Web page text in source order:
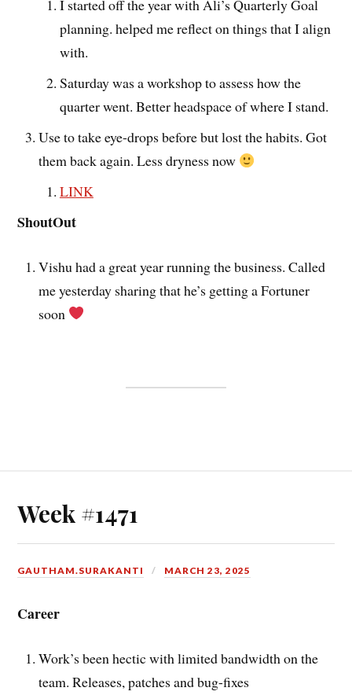
I started off the year with Ali’s Quarterly Goal
planning. helped me reflect on things that I align
with.
Saturday was a workshop to assess how the
quarter went. Better headspace of where I stand.
Use to take eye-drops before but lost the habits. Got
them back again. Less dryness now
LINK
ShoutOut
Vishu had a great year running the business. Called
me yesterday sharing that he’s getting a Fortuner
soon
Week #1471
GAUTHAM.SURAKANTI MARCH 23, 2025
Career
Work’s been hectic with limited bandwidth on the
team. Releases, patches and bug-fixes